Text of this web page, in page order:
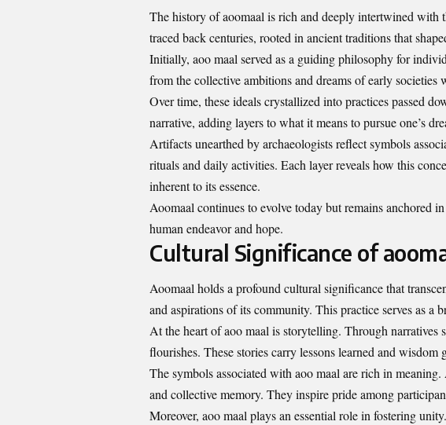
The history of aoomaal is rich and deeply intertwined with
traced back centuries, rooted in ancient traditions that
Initially, aoo maal served as a guiding philosophy for
from the collective ambitions and dreams of early societies
Over time, these ideals crystallized into practices passed
narrative, adding layers to what it means to pursue one’s
Artifacts unearthed by archaeologists reflect symbols
rituals and daily activities. Each layer reveals how this
inherent to its essence.
Aoomaal continues to evolve today but remains anchored
human endeavor and hope.
Cultural Significance of
Aoomaal holds a profound cultural significance that
and aspirations of its community. This practice serves as a
At the heart of aoo maal is storytelling. Through
flourishes. These stories carry lessons learned and wisdom
The symbols associated with aoo maal are rich in
and collective memory. They inspire pride among
Moreover, aoo maal plays an essential role in fostering